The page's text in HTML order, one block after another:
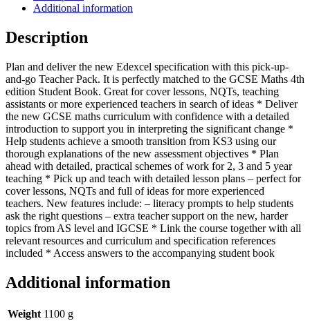
(Collins
GCSE
Maths)
quantity
Additional information
Description
Plan and deliver the new Edexcel specification with this pick-up-
and-go Teacher Pack. It is perfectly matched to the GCSE Maths 4th
edition Student Book. Great for cover lessons, NQTs, teaching
assistants or more experienced teachers in search of ideas * Deliver
the new GCSE maths curriculum with confidence with a detailed
introduction to support you in interpreting the significant change *
Help students achieve a smooth transition from KS3 using our
thorough explanations of the new assessment objectives * Plan
ahead with detailed, practical schemes of work for 2, 3 and 5 year
teaching * Pick up and teach with detailed lesson plans – perfect for
cover lessons, NQTs and full of ideas for more experienced
teachers. New features include: – literacy prompts to help students
ask the right questions – extra teacher support on the new, harder
topics from AS level and IGCSE * Link the course together with all
relevant resources and curriculum and specification references
included * Access answers to the accompanying student book
Additional information
Weight 1100 g